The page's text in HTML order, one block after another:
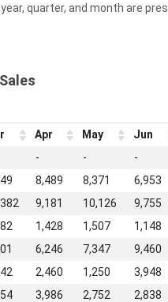
year, quarter, and month are
Apr May Jun
- - -
8,489 8,371 6,953
9,181 10,126 9,755
1,428 1,507 1,148
6,246 7,347 9,460
2,460 1,250 3,948
3,986 2,752 2,838